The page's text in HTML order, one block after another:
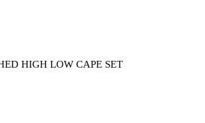
HIGH LOW CAPE SET